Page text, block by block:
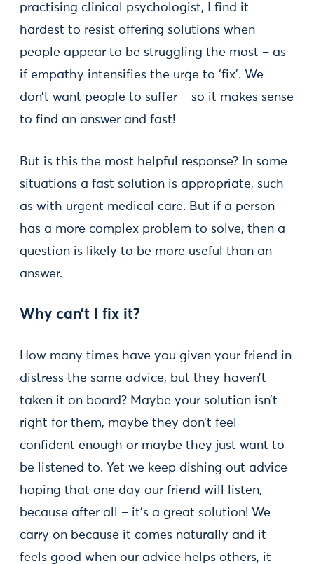
practising clinical psychologist, I find it
hardest to resist offering solutions when
people appear to be struggling the most – as
if empathy intensifies the urge to ‘fix’. We
don’t want people to suffer – so it makes sense
to find an answer and fast!
But is this the most helpful response? In some
situations a fast solution is appropriate, such
as with urgent medical care. But if a person
has a more complex problem to solve, then a
question is likely to be more useful than an
answer.
Why can’t I fix it?
How many times have you given your friend in
distress the same advice, but they haven’t
taken it on board? Maybe your solution isn’t
right for them, maybe they don’t feel
confident enough or maybe they just want to
be listened to. Yet we keep dishing out advice
hoping that one day our friend will listen,
because after all – it’s a great solution! We
carry on because it comes naturally and it
feels good when our advice helps others, it